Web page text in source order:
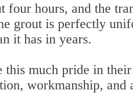
four hours, and the
grout is perfectly
it has in years.
much pride in
workmanship, and